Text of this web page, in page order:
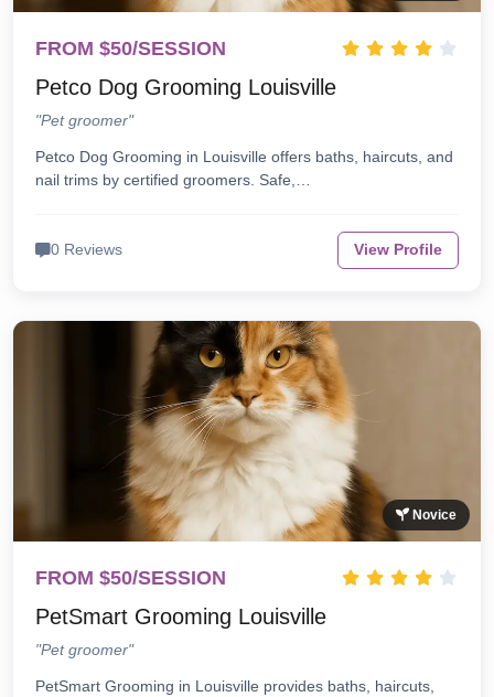
FROM $50/SESSION
Petco Dog Grooming Louisville
"Pet groomer"
Petco Dog Grooming in Louisville offers baths, haircuts, and
nail trims by certified groomers. Safe,…
0 Reviews View Profile
Novice
FROM $50/SESSION
PetSmart Grooming Louisville
"Pet groomer"
PetSmart Grooming in Louisville provides baths, haircuts,